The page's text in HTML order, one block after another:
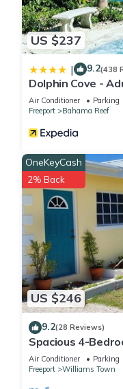
US $237
| 9.2(438
Dolphin Cove -
Air Conditioner Parking
Freeport
Bahama Reef
US $246
OneKeyCash
2% Back
9.2(28 Reviews)
Spacious 4-
Waterway, with
Air Conditioner Parking
Freeport
Williams Town